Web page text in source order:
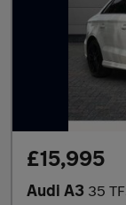
£15,995
Audi A3 35